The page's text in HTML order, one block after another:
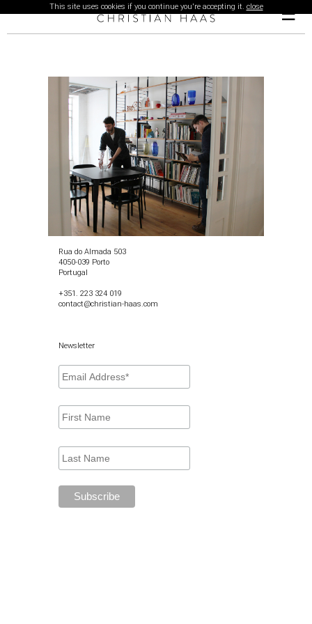
This site uses cookies if you continue you're accepting it. close ☰
Rua do Almada 503
4050-039 Porto
Portugal
+351. 223 324 019
contact@christian-haas.com
Newsletter